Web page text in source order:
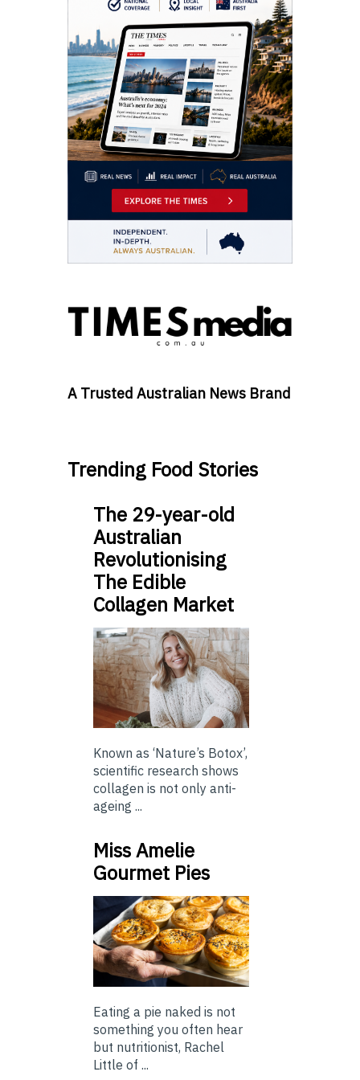
A Trusted Australian News Brand
Trending Food Stories
The 29-year-old
Australian
Revolutionising
The Edible
Collagen Market
Known as ‘Nature’s Botox’,
scientific research shows
collagen is not only anti-
ageing ...
Miss Amelie
Gourmet Pies
Eating a pie naked is not
something you often hear
but nutritionist, Rachel
Little of ...